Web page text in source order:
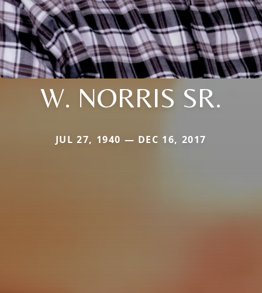
W. NORRIS SR.
JUL 27, 1940 — DEC 16, 2017